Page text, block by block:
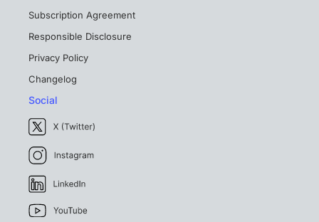
Subscription Agreement
Responsible Disclosure
Privacy Policy
Changelog
Social